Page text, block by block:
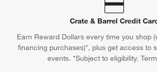
Crate & Barrel Credit
Earn Reward Dollars every time you shop
financing purchases)*, plus get access to
events. *Subject to eligibility.